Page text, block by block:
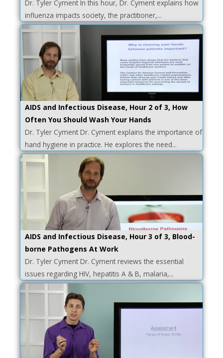
Dr. Tyler Cyment In this hour, Dr. Cyment explains how
influenza impacts society, the practitioner,...
AIDS and Infectious Disease, Hour 2 of 3, How
Often You Should Wash Your Hands
Dr. Tyler Cyment Dr. Cyment explains the importance of
hand hygiene in practice. He explores the need...
AIDS and Infectious Disease, Hour 3 of 3, Blood-
borne Pathogens At Work
Dr. Tyler Cyment Dr. Cyment reviews the essential
issues regarding HIV, hepatitis A & B, malaria,...